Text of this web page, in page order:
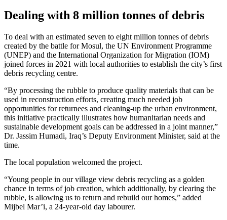
Dealing with 8 million tonnes of debris
To deal with an estimated seven to eight million tonnes of debris
created by the battle for Mosul, the UN Environment Programme
(UNEP) and the International Organization for Migration (IOM)
joined forces in 2021 with local authorities to establish the city’s first
debris recycling centre.
“By processing the rubble to produce quality materials that can be
used in reconstruction efforts, creating much needed job
opportunities for returnees and cleaning-up the urban environment,
this initiative practically illustrates how humanitarian needs and
sustainable development goals can be addressed in a joint manner,”
Dr. Jassim Humadi, Iraq’s Deputy Environment Minister, said at the
time.
The local population welcomed the project.
“Young people in our village view debris recycling as a golden
chance in terms of job creation, which additionally, by clearing the
rubble, is allowing us to return and rebuild our homes,” added
Mijbel Mar’i, a 24-year-old day labourer.